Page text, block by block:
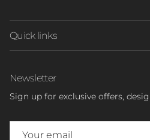
Quick links
Newsletter
Sign up for exclusive offers,